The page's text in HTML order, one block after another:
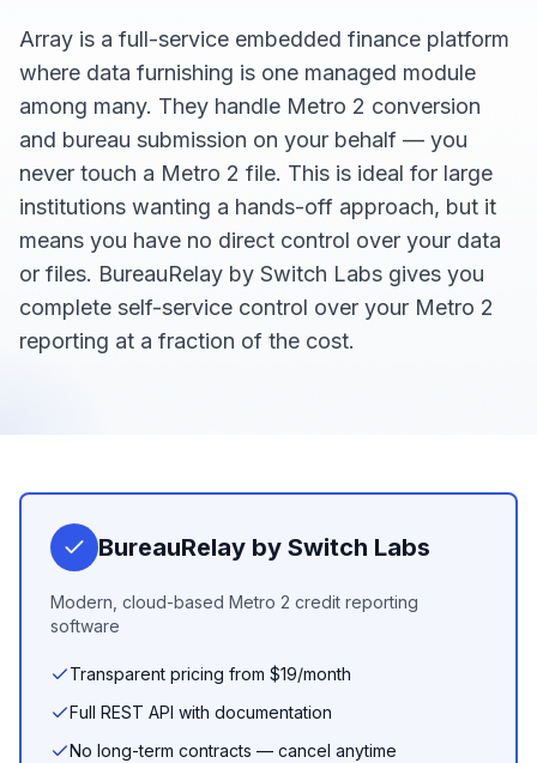
Array is a full-service embedded finance platform
where data furnishing is one managed module
among many. They handle Metro 2 conversion
and bureau submission on your behalf — you
never touch a Metro 2 file. This is ideal for large
institutions wanting a hands-off approach, but it
means you have no direct control over your data
or files. BureauRelay by Switch Labs gives you
complete self-service control over your Metro 2
reporting at a fraction of the cost.
BureauRelay by Switch Labs
Modern, cloud-based Metro 2 credit reporting
software
Transparent pricing from $19/month
Full REST API with documentation
No long-term contracts — cancel anytime